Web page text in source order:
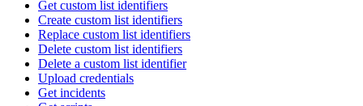
Get custom list identifiers
Create custom list identifiers
Replace custom list identifiers
Delete custom list identifiers
Delete a custom list identifier
Upload credentials
Get incidents